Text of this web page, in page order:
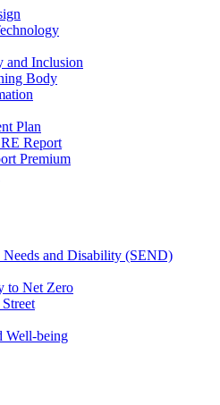
and Inclusion
Body
Plan
Report
Premium
Needs and Disability (SEND)
to Net Zero
Well-being